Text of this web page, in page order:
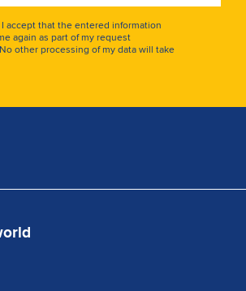
accept that the entered information
again as part of my request
other processing of my data will take